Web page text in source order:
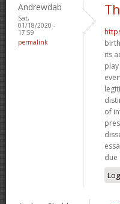
Andrewdab
Sat,
01/18/2020 -
17:59
permalink
its
of
due